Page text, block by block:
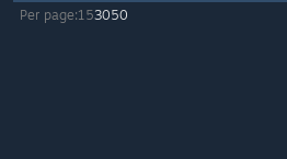
Per page:153050